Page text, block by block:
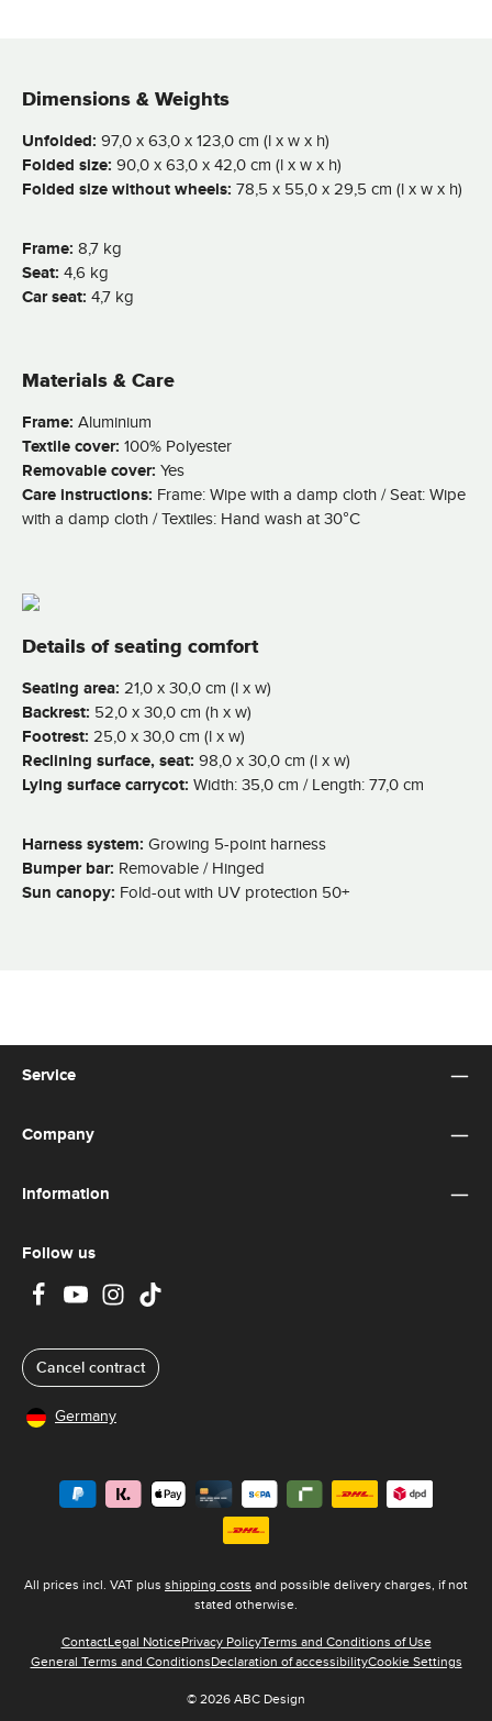
Dimensions & Weights
Unfolded: 97,0 x 63,0 x 123,0 cm (l x w x h)
Folded size: 90,0 x 63,0 x 42,0 cm (l x w x h)
Folded size without wheels: 78,5 x 55,0 x 29,5 cm (l x w x h)
Frame: 8,7 kg
Seat: 4,6 kg
Car seat: 4,7 kg
Materials & Care
Frame: Aluminium
Textile cover: 100% Polyester
Removable cover: Yes
Care instructions: Frame: Wipe with a damp cloth / Seat: Wipe
with a damp cloth / Textiles: Hand wash at 30°C
Details of seating comfort
Seating area: 21,0 x 30,0 cm (l x w)
Backrest: 52,0 x 30,0 cm (h x w)
Footrest: 25,0 x 30,0 cm (l x w)
Reclining surface, seat: 98,0 x 30,0 cm (l x w)
Lying surface carrycot: Width: 35,0 cm / Length: 77,0 cm
Harness system: Growing 5-point harness
Bumper bar: Removable / Hinged
Sun canopy: Fold-out with UV protection 50+
Service
Company
Information
Follow us
Cancel contract
Germany
All prices incl. VAT plus shipping costs and possible delivery charges, if not
stated otherwise.
© 2026 ABC Design
ContactLegal NoticePrivacy PolicyTerms and Conditions of Use
General Terms and ConditionsDeclaration of accessibilityCookie Settings